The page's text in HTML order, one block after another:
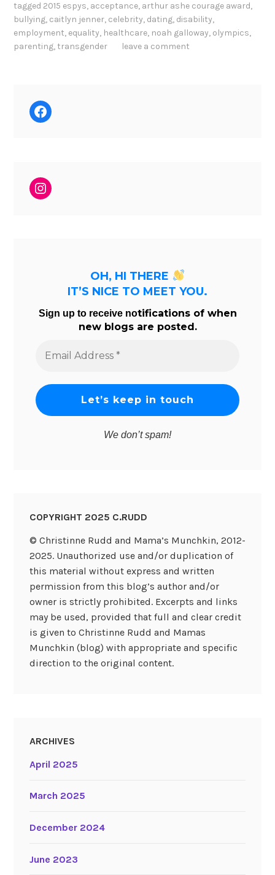
tagged 2015 espys, acceptance, arthur ashe courage award,
bullying, caitlyn jenner, celebrity, dating, disability,
employment, equality, healthcare, noah galloway, olympics,
parenting, transgender leave a comment
Facebook
Instagram
OH, HI THERE
IT’S NICE TO MEET YOU.
Sign up to receive notifications of when
new blogs are posted.
Address
We don’t spam!
COPYRIGHT 2025 C.RUDD
© Christinne Rudd and Mama’s Munchkin, 2012-
2025. Unauthorized use and/or duplication of
this material without express and written
permission from this blog’s author and/or
owner is strictly prohibited. Excerpts and links
may be used, provided that full and clear credit
is given to Christinne Rudd and Mamas
Munchkin (blog) with appropriate and specific
direction to the original content.
ARCHIVES
April 2025
March 2025
December 2024
June 2023